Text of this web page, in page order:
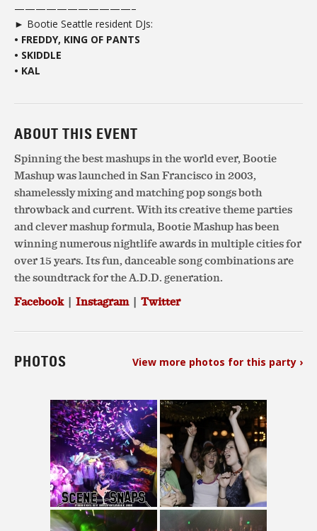
———————————–
► Bootie Seattle resident DJs:
• FREDDY, KING OF PANTS
• SKIDDLE
• KAL
ABOUT THIS EVENT
Spinning the best mashups in the world ever, Bootie
Mashup was launched in San Francisco in 2003,
shamelessly mixing and matching pop songs both
throwback and current. With its creative theme parties
and clever mashup formula, Bootie Mashup has been
winning numerous nightlife awards in multiple cities for
over 15 years. Its fun, danceable song combinations are
the soundtrack for the A.D.D. generation.
Facebook| Instagram| Twitter
PHOTOS View more photos for this party ›